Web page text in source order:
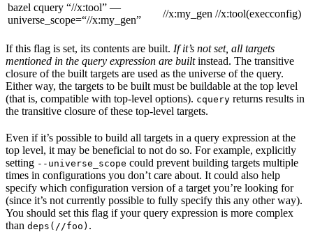
bazel cquery “//x:tool” —
universe_scope=“//x:my_gen”
//x:my_gen //x:tool(execconfig)
If this flag is set, its contents are built. If it’s not set, all targets
mentioned in the query expression are builtinstead. The transitive
closure of the built targets are used as the universe of the query.
Either way, the targets to be built must be buildable at the top level
(that is, compatible with top-level options). cquery returns results in
the transitive closure of these top-level targets.
Even if it’s possible to build all targets in a query expression at the
top level, it may be beneficial to not do so. For example, explicitly
setting --universe_scope could prevent building targets multiple
times in configurations you don’t care about. It could also help
specify which configuration version of a target you’re looking for
(since it’s not currently possible to fully specify this any other way).
You should set this flag if your query expression is more complex
than deps(//foo) .